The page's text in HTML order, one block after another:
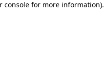
console for more information).